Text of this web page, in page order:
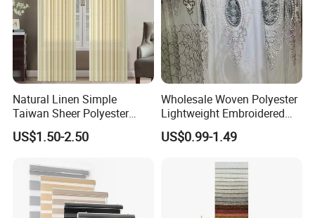
Natural Linen Simple
Taiwan Sheer Polyester
Curtain Fabric Sheer
Window Curtain
US$1.50-2.50
Wholesale Woven Polyester
Lightweight Embroidered
Lace Curtain Fabric or
Window Decoration
US$0.99-1.49